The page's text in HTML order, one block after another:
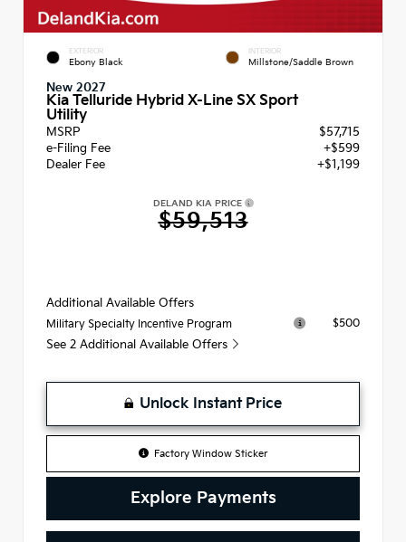
EXTERIOR
Ebony Black
INTERIOR
Millstone/Saddle Brown
New 2027
Kia Telluride Hybrid X-Line SX Sport
Utility
MSRP
$57,715
e-Filing Fee
+$599
Dealer Fee
+$1,199
DELAND KIA PRICE
$59,513
Additional Available Offers
Military Specialty Incentive Program $500
See 2 Additional Available Offers
Unlock Instant Price
Factory Window Sticker
Explore Payments